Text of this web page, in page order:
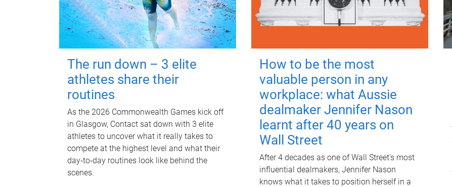
The run down – 3 elite
athletes share their
routines
As the 2026 Commonwealth Games kick off
in Glasgow, Contact sat down with 3 elite
athletes to uncover what it really takes to
compete at the highest level and what their
day‑to‑day routines look like behind the
scenes.
How to be the most
valuable person in any
workplace: what Aussie
dealmaker Jennifer Nason
learnt after 40 years on
Wall Street
After 4 decades as one of Wall Street's most
influential dealmakers, Jennifer Nason
knows what it takes to position herself in a